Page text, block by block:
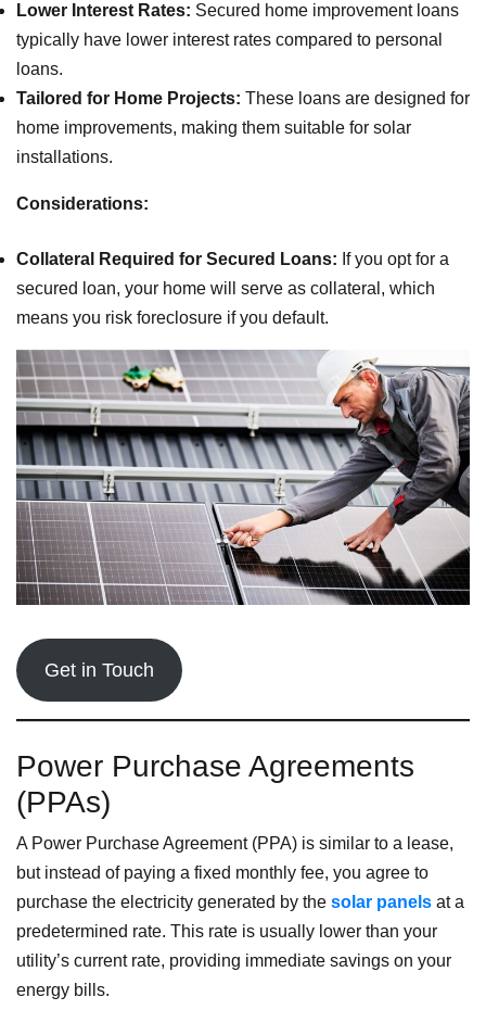
Lower Interest Rates: Secured home improvement loans
typically have lower interest rates compared to personal
loans.
Tailored for Home Projects: These loans are designed for
home improvements, making them suitable for solar
installations.
Considerations:
Collateral Required for Secured Loans: If you opt for a
secured loan, your home will serve as collateral, which
means you risk foreclosure if you default.
Get in Touch
Power Purchase Agreements
(PPAs)
A Power Purchase Agreement (PPA) is similar to a lease,
but instead of paying a fixed monthly fee, you agree to
purchase the electricity generated by the solar panels at a
predetermined rate. This rate is usually lower than your
utility’s current rate, providing immediate savings on your
energy bills.